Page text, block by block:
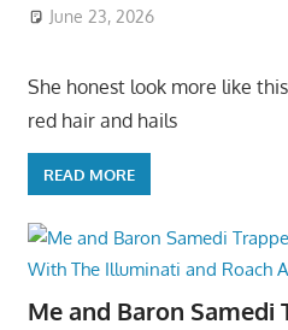
June 23, 2026
She honest look more like
red hair and hails
READ MORE
Me and Baron Samedi